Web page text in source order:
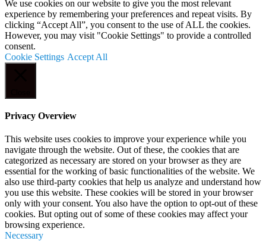
We use cookies on our website to give you the most relevant
experience by remembering your preferences and repeat visits. By
clicking “Accept All”, you consent to the use of ALL the cookies.
However, you may visit "Cookie Settings" to provide a controlled
consent.
Cookie Settings Accept All
Privacy Overview
This website uses cookies to improve your experience while you
navigate through the website. Out of these, the cookies that are
categorized as necessary are stored on your browser as they are
essential for the working of basic functionalities of the website. We
also use third-party cookies that help us analyze and understand how
you use this website. These cookies will be stored in your browser
only with your consent. You also have the option to opt-out of these
cookies. But opting out of some of these cookies may affect your
browsing experience.
Necessary